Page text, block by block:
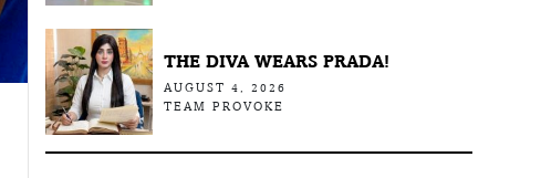
THE DIVA WEARS PRADA!
AUGUST 4, 2026
TEAM PROVOKE